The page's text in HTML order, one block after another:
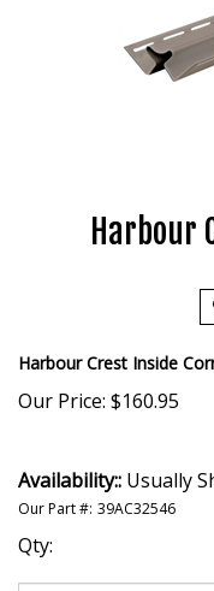
Harbour
Harbour Crest Inside
Our Price: $160.95
Availability:: Usually
Our Part #: 39AC32546
Qty: